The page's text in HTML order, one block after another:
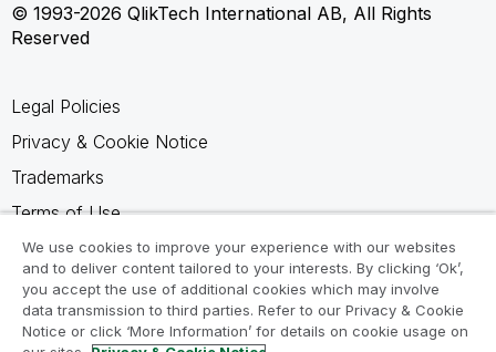
© 1993-2026 QlikTech International AB, All Rights
Reserved
Legal Policies
Privacy & Cookie Notice
Trademarks
Terms of Use
Legal Agreements
Product Terms
Do not share my info
We use cookies to improve your experience with our websites
and to deliver content tailored to your interests. By clicking ‘Ok’,
you accept the use of additional cookies which may involve
data transmission to third parties. Refer to our Privacy & Cookie
Notice or click ‘More Information’ for details on cookie usage on